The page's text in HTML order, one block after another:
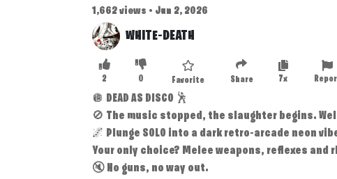
1,662 views • Jun 2, 2026
WHITE-DEATH
2 0 Favorite Share 7x
🪩 DEAD AS DISCO 🕺
🚫 The music stopped, the slaughter begins.
🌌 Plunge SOLO into a dark retro-arcade neon
Your only choice? Melee weapons, reflexes and
🔇 No guns, no way out.